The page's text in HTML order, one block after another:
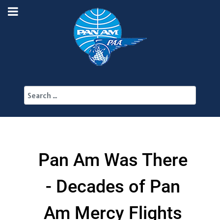
Pan Am Was There
- Decades of Pan
Am Mercy Flights